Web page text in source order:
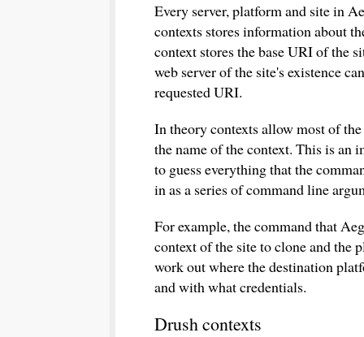
Every server, platform and site in
contexts stores information about
context stores the base URI of the
web server of the site's existence
requested URI.
In theory contexts allow most of
the name of the context. This is an
to guess everything that the
in as a series of command line
For example, the command that
context of the site to clone and the
work out where the destination
and with what credentials.
Drush contexts